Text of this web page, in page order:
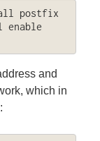
postfix
enable
and
which in